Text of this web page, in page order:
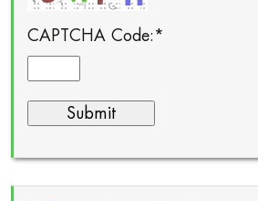
CAPTCHA Code: *